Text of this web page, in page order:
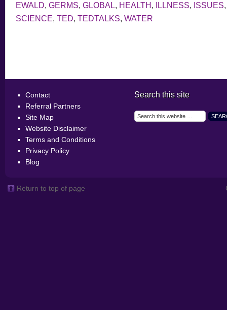
EWALD, GERMS, GLOBAL, HEALTH, ILLNESS, ISSUES
SCIENCE, TED, TEDTALKS, WATER
Contact
Referral Partners
Site Map
Website Disclaimer
Terms and Conditions
Privacy Policy
Blog
Search this site
Return to top of page